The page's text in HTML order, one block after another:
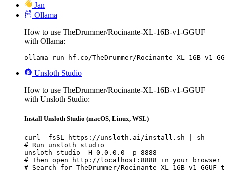
Jan
Ollama
How to use TheDrummer/Rocinante-XL-16B-v1-GGUF
with Ollama:
ollama run hf.co/TheDrummer/Rocinante-XL-16B-v1-
Unsloth Studio
How to use TheDrummer/Rocinante-XL-16B-v1-GGUF
with Unsloth Studio:
Install Unsloth Studio (macOS, Linux, WSL)
curl -fsSL https://unsloth.ai/install.sh | sh
# Run unsloth studio
unsloth studio -H 0.0.0.0 -p 8888
# Then open http://localhost:8888 in your browser
# Search for TheDrummer/Rocinante-XL-16B-v1-